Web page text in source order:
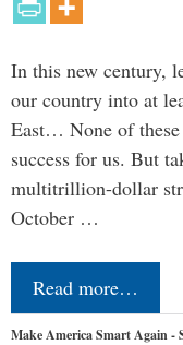
In this new century,
our country into at
East… None of
success for us. But
multitrillion-dollar
October …
Read more…
Make America Smart Again -